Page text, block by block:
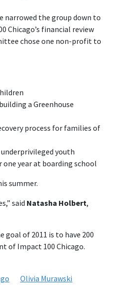
narrowed the group down to
Chicago’s financial review
chose one non-profit to
a Greenhouse
process for families of
youth
one year at boarding school
summer.
said Natasha Holbert,
goal of 2011 is to have 200
of Impact 100 Chicago.
Olivia Murawski